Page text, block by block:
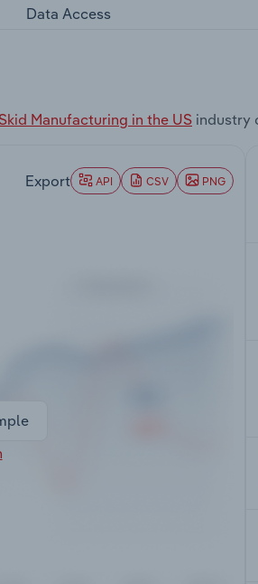
Data Access
Manufacturing in the US industry
Export API CSV PNG